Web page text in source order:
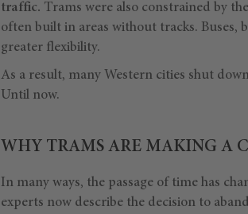
traffic. Trams were also constrained by
often built in areas without tracks. Buses,
greater flexibility.
As a result, many Western cities shut
Until now.
WHY TRAMS ARE MAKING A
In many ways, the passage of time has
experts now describe the decision to